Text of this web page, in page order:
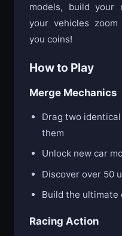
models, build your
your vehicles
you coins!
How to Play
Merge Mechanics
Drag two
them
Unlock new car
Discover over 50
Build the ultimate
Racing Action